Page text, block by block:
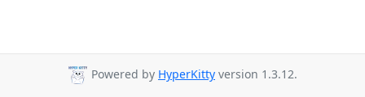
Powered by HyperKitty version 1.3.12.